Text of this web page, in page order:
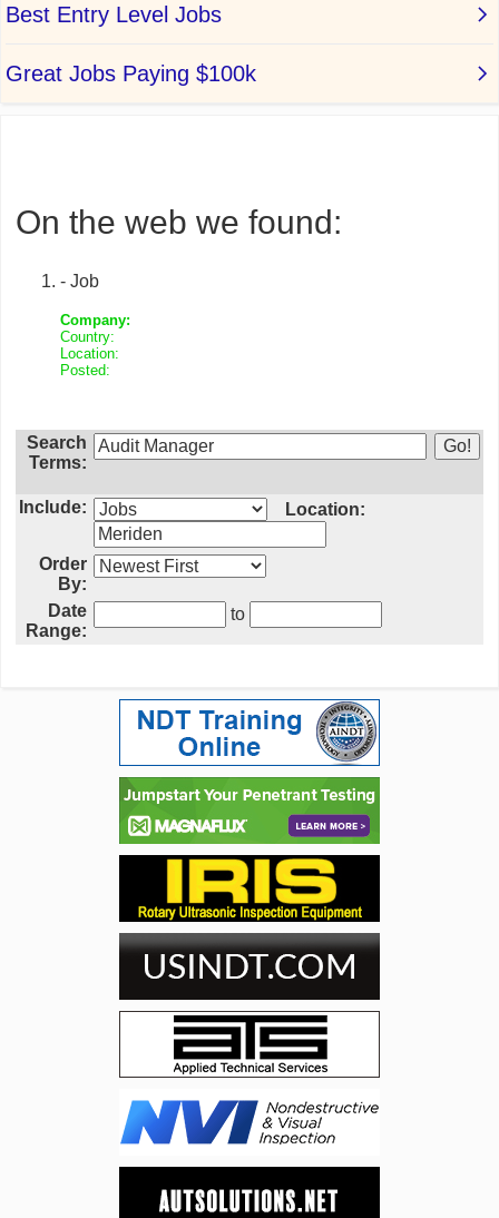
On the web we found:
- Job
Company:
Country:
Location:
Posted:
Search
Terms:
Include: Location:
Order
By:
Date
Range:
to